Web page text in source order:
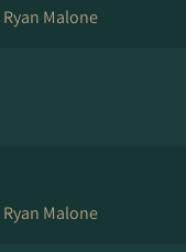
Ryan Malone
Ryan Malone